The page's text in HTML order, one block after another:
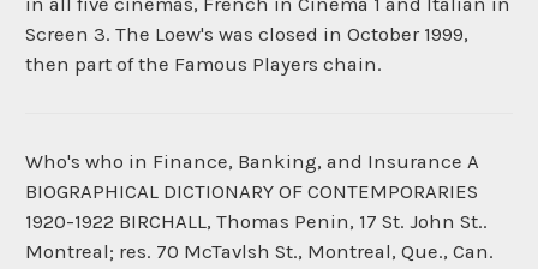
in all five cinemas, French in Cinema 1 and Italian in
Screen 3. The Loew's was closed in October 1999,
then part of the Famous Players chain.
Who's who in Finance, Banking, and Insurance A
BIOGRAPHICAL DICTIONARY OF CONTEMPORARIES
1920-1922 BIRCHALL, Thomas Penin, 17 St. John St..
Montreal; res. 70 McTavlsh St., Montreal, Que., Can.